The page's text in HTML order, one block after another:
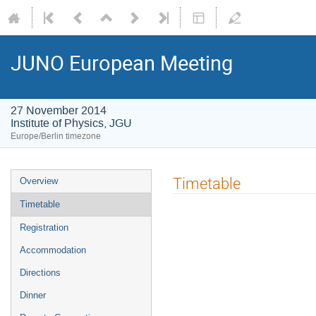
JUNO European Meeting
27 November 2014
Institute of Physics, JGU
Europe/Berlin timezone
Event
menu
Overview
Timetable
Registration
Accommodation
Directions
Dinner
Timetable